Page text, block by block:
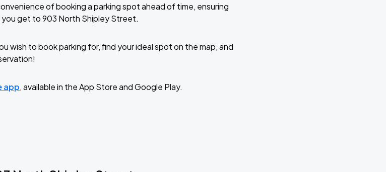
of booking a parking spot ahead of time, ensuring
get to 903 North Shipley Street.
wish to book parking for, find your ideal spot on the map, and
app, available in the App Store and Google Play.